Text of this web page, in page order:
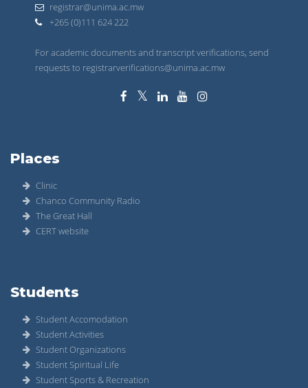
registrar@unima.ac.mw
+265 (0)111 624 222
For academic documents and transcript verifications, send
requests to registrarverifications@unima.ac.mw
Places
Clinic
Chanco Community Radio
The Great Hall
CERT website
Students
Student Accomodation
Student Activities
Student Organizations
Student Spiritual Life
Student Sports & Recreation